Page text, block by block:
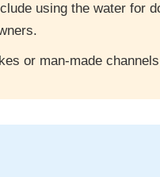
using the water for
or man-made